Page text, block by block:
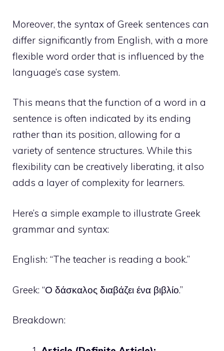
Moreover, the syntax of Greek sentences can
differ significantly from English, with a more
flexible word order that is influenced by the
language’s case system.
This means that the function of a word in a
sentence is often indicated by its ending
rather than its position, allowing for a
variety of sentence structures. While this
flexibility can be creatively liberating, it also
adds a layer of complexity for learners.
Here’s a simple example to illustrate Greek
grammar and syntax:
English: “The teacher is reading a book.”
Greek: “Ο δάσκαλος διαβάζει ένα βιβλίο.”
Breakdown: